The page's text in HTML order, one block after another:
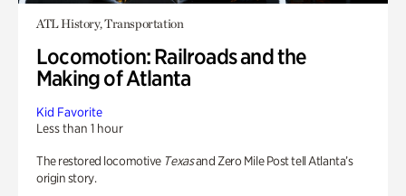
ATL History, Transportation
Locomotion: Railroads and the
Making of Atlanta
Kid Favorite
Less than 1 hour
The restored locomotive Texasand Zero Mile Post tell Atlanta’s
origin story.